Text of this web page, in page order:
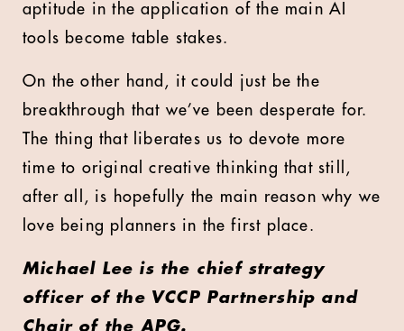
aptitude in the application of the main AI
tools become table stakes.
On the other hand, it could just be the
breakthrough that we’ve been desperate for.
The thing that liberates us to devote more
time to original creative thinking that still,
after all, is hopefully the main reason why we
love being planners in the first place.
Michael Lee is the chief strategy
officer of the VCCP Partnership and
Chair of the APG.